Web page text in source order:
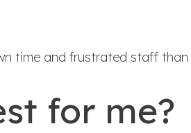
time and frustrated staff than
for me?